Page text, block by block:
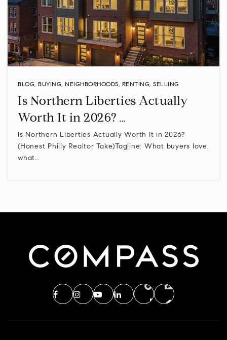
BLOG, BUYING, NEIGHBORHOODS, RENTING, SELLING
Is Northern Liberties Actually
Worth It in 2026? …
Is Northern Liberties Actually Worth It in 2026?
(Honest Philly Realtor Take)Tagline: What buyers love,
what…